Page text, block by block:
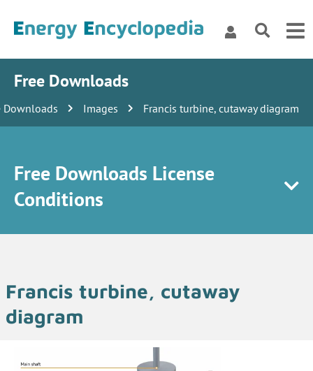
Free Downloads
Downloads Images Francis turbine, cutaway diagram
Free Downloads License
Conditions
Francis turbine, cutaway
diagram